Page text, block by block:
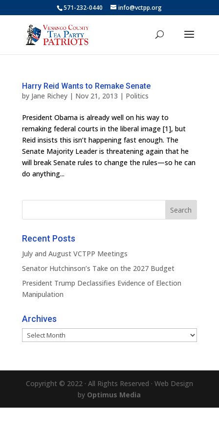
571-232-0440 info@vctpp.org
Harry Reid Wants to Remake Senate
by Jane Richey| Nov 21, 2013 | Politics
President Obama is already well on his way to
remaking federal courts in the liberal image [1], but
Reid insists this isn’t happening fast enough. The
Senate Majority Leader is threatening again that he
will break Senate rules to change the rules—so he can
do anything...
Recent Posts
July and August VCTPP Meetings
Senator Hutchinson’s Take on the 2027 Budget
President Trump Declassifies Evidence of Election
Manipulation
Archives
Archives
Copyright © 2022 · All Rights Reserved · Web Design
by Optimus Media